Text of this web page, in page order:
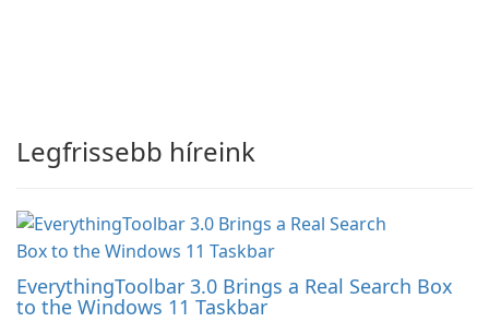
Legfrissebb híreink
EverythingToolbar 3.0 Brings a Real Search Box
to the Windows 11 Taskbar